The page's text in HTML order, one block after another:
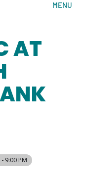
MENU
AT
9:00 PM